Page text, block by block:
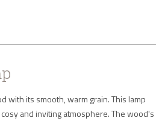
with its smooth, warm grain. This lamp
and inviting atmosphere. The wood's